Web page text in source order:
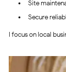
Site
Secure
I focus on local